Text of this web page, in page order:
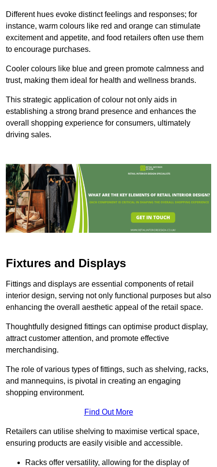
Different hues evoke distinct feelings and responses; for
instance, warm colours like red and orange can stimulate
excitement and appetite, and food retailers often use them
to encourage purchases.
Cooler colours like blue and green promote calmness and
trust, making them ideal for health and wellness brands.
This strategic application of colour not only aids in
establishing a strong brand presence and enhances the
overall shopping experience for consumers, ultimately
driving sales.
Fixtures and Displays
Fittings and displays are essential components of retail
interior design, serving not only functional purposes but also
enhancing the overall aesthetic appeal of the retail space.
Thoughtfully designed fittings can optimise product display,
attract customer attention, and promote effective
merchandising.
The role of various types of fittings, such as shelving, racks,
and mannequins, is pivotal in creating an engaging
shopping environment.
Find Out More
Retailers can utilise shelving to maximise vertical space,
ensuring products are easily visible and accessible.
Racks offer versatility, allowing for the display of